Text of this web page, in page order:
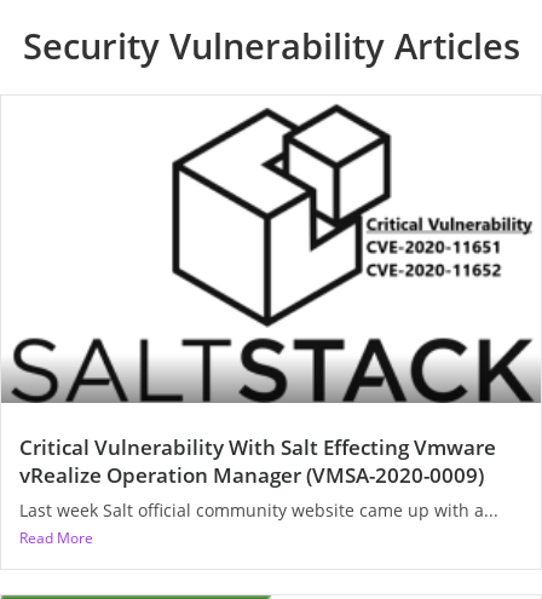
Security Vulnerability Articles
Critical Vulnerability With Salt Effecting Vmware
vRealize Operation Manager (VMSA-2020-0009)
Last week Salt official community website came up with a...
Read More